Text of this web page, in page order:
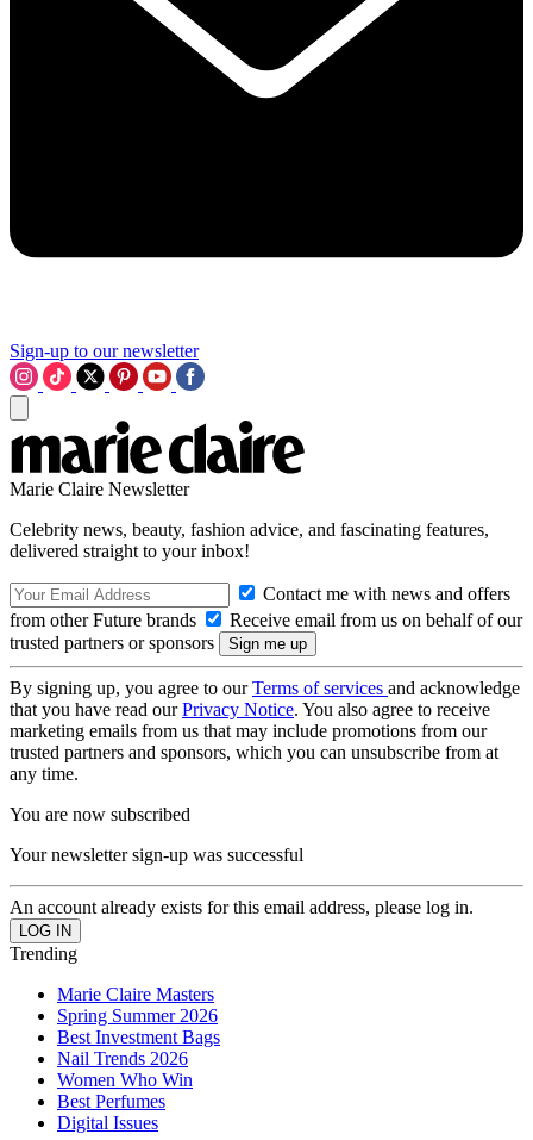
Sign-up to our newsletter
Marie Claire Newsletter
Celebrity news, beauty, fashion advice, and fascinating features,
delivered straight to your inbox!
Contact me with news and offers
from other Future brands
Receive email from us on behalf of our
trusted partners or sponsors
By signing up, you agree to ourTerms of services and acknowledge
that you have read ourPrivacy Notice. You also agree to receive
marketing emails from us that may include promotions from our
trusted partners and sponsors, which you can unsubscribe from at
any time.
You are now subscribed
Your newsletter sign-up was successful
An account already exists for this email address, please log in.
Trending
Marie Claire Masters
Spring Summer 2026
Best Investment Bags
Nail Trends 2026
Women Who Win
Best Perfumes
Digital Issues